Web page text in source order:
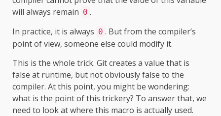
will always remain 0 .
In practice, it is always 0 . But from the compiler’s
point of view, someone else could modify it.
This is the whole trick. Git creates a value that is
false at runtime, but not obviously false to the
compiler. At this point, you might be wondering:
what is the point of this trickery? To answer that, we
need to look at where this macro is actually used.